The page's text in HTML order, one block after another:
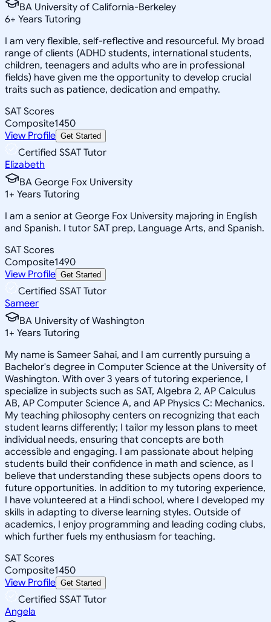
BA University of California-Berkeley
6+ Years Tutoring
I am very flexible, self-reflective and resourceful. My broad
range of clients (ADHD students, international students,
children, teenagers and adults who are in professional
fields) have given me the opportunity to develop crucial
traits such as patience, dedication and empathy.
SAT Scores
Composite1450
View Profile Get Started
Certified SSAT Tutor
Elizabeth
BA George Fox University
1+ Years Tutoring
I am a senior at George Fox University majoring in English
and Spanish. I tutor SAT prep, Language Arts, and Spanish.
SAT Scores
Composite1490
View Profile Get Started
Certified SSAT Tutor
Sameer
BA University of Washington
1+ Years Tutoring
My name is Sameer Sahai, and I am currently pursuing a
Bachelor's degree in Computer Science at the University of
Washington. With over 3 years of tutoring experience, I
specialize in subjects such as SAT, Algebra 2, AP Calculus
AB, AP Computer Science A, and AP Physics C: Mechanics.
My teaching philosophy centers on recognizing that each
student learns differently; I tailor my lesson plans to meet
individual needs, ensuring that concepts are both
accessible and engaging. I am passionate about helping
students build their confidence in math and science, as I
believe that understanding these subjects opens doors to
future opportunities. In addition to my tutoring experience,
I have volunteered at a Hindi school, where I developed my
skills in adapting to diverse learning styles. Outside of
academics, I enjoy programming and leading coding clubs,
which further fuels my enthusiasm for teaching.
SAT Scores
Composite1450
View Profile Get Started
Certified SSAT Tutor
Angela